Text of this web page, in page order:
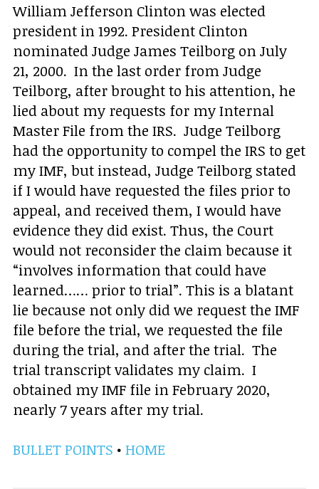
William Jefferson Clinton was elected
president in 1992. President Clinton
nominated Judge James Teilborg on July
21, 2000. In the last order from Judge
Teilborg, after brought to his attention, he
lied about my requests for my Internal
Master File from the IRS. Judge Teilborg
had the opportunity to compel the IRS to get
my IMF, but instead, Judge Teilborg stated
if I would have requested the files prior to
appeal, and received them, I would have
evidence they did exist. Thus, the Court
would not reconsider the claim because it
“involves information that could have
learned…… prior to trial”. This is a blatant
lie because not only did we request the IMF
file before the trial, we requested the file
during the trial, and after the trial. The
trial transcript validates my claim. I
obtained my IMF file in February 2020,
nearly 7 years after my trial.
BULLET POINTS • HOME